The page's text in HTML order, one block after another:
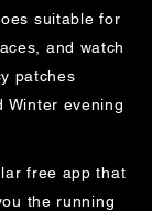
suitable for
and watch
patches
Winter evening
free app that
the running